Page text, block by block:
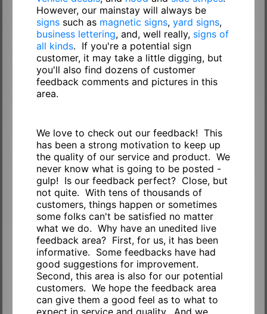
However, our mainstay will always be
signssuch as magnetic signs, yard signs,
business lettering, and, well really, signs of
all kinds. If you're a potential sign
customer, it may take a little digging, but
you'll also find dozens of customer
feedback comments and pictures in this
area.
We love to check out our feedback! This
has been a strong motivation to keep up
the quality of our service and product. We
never know what is going to be posted -
gulp! Is our feedback perfect? Close, but
not quite. With tens of thousands of
customers, things happen or sometimes
some folks can't be satisfied no matter
what we do. Why have an unedited live
feedback area? First, for us, it has been
informative. Some feedbacks have had
good suggestions for improvement.
Second, this area is also for our potential
customers. We hope the feedback area
can give them a good feel as to what to
expect in service and quality. And we